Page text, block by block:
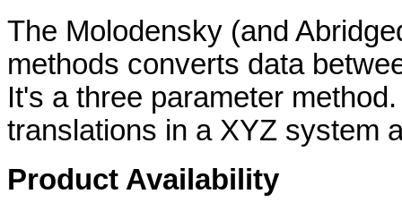
The Molodensky (and
methods converts data
It's a three parameter
translations in a XYZ system
Product Availability